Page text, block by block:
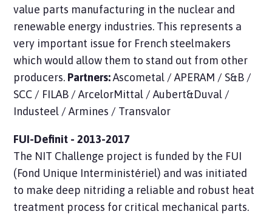
value parts manufacturing in the nuclear and
renewable energy industries. This represents a
very important issue for French steelmakers
which would allow them to stand out from other
producers. Partners: Ascometal / APERAM / S&B /
SCC / FILAB / ArcelorMittal / Aubert&Duval /
Industeel / Armines / Transvalor
FUI-Definit - 2013-2017
The NIT Challenge project is funded by the FUI
(Fond Unique Interministériel) and was initiated
to make deep nitriding a reliable and robust heat
treatment process for critical mechanical parts.